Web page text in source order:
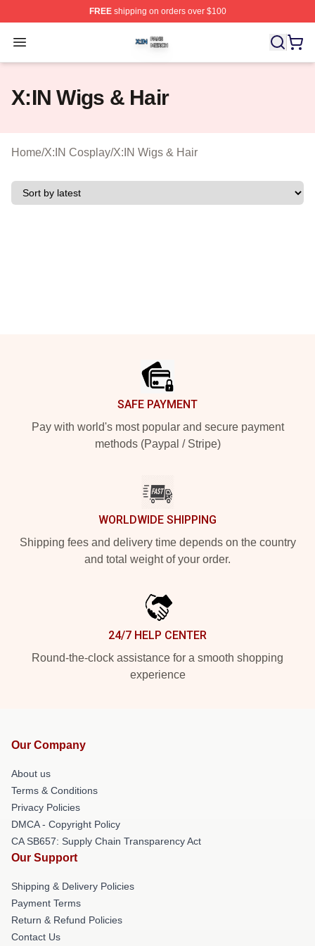
FREEshipping on orders over $100
Open menu
X:IN Shop ⚡️ Officially Licensed X:IN Merch Store
X:IN Wigs & Hair
Home/X:IN Cosplay/X:IN Wigs & Hair
SAFE PAYMENT
Pay with world's most popular and secure payment
methods (Paypal / Stripe)
WORLDWIDE SHIPPING
Shipping fees and delivery time depends on the country
and total weight of your order.
24/7 HELP CENTER
Round-the-clock assistance for a smooth shopping
experience
Our Company
About us
Terms & Conditions
Privacy Policies
DMCA - Copyright Policy
CA SB657: Supply Chain Transparency Act
Our Support
Shipping & Delivery Policies
Payment Terms
Return & Refund Policies
Contact Us